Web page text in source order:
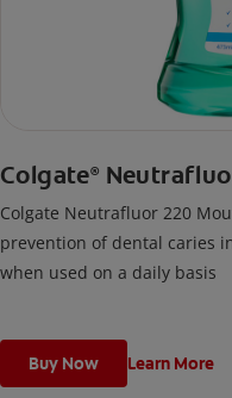
Colgate®
Colgate Neutrafluor 220
prevention of dental caries
when used on a daily basis
Buy Now Learn More